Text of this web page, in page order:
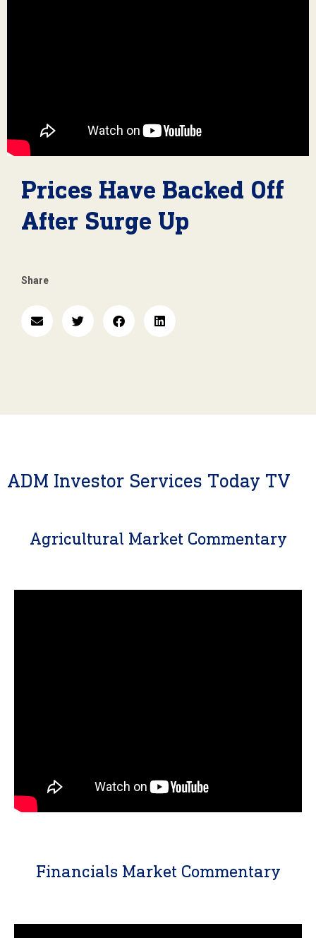
Prices Have Backed Off
After Surge Up
Share
ADM Investor Services Today TV
Agricultural Market Commentary
Financials Market Commentary